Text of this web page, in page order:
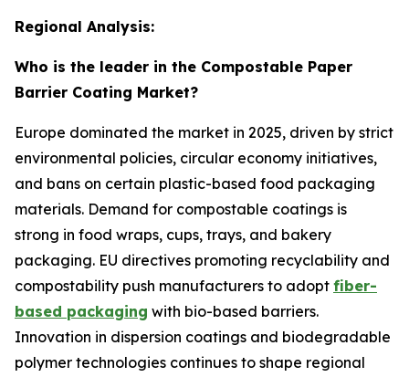
Regional Analysis:
Who is the leader in the Compostable Paper
Barrier Coating Market?
Europe dominated the market in 2025, driven by strict
environmental policies, circular economy initiatives,
and bans on certain plastic-based food packaging
materials. Demand for compostable coatings is
strong in food wraps, cups, trays, and bakery
packaging. EU directives promoting recyclability and
compostability push manufacturers to adopt fiber-
based packaging with bio-based barriers.
Innovation in dispersion coatings and biodegradable
polymer technologies continues to shape regional